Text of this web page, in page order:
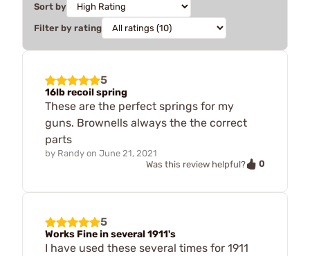
Sort by
Filter by rating
5
16lb recoil spring
These are the perfect springs for my
guns. Brownells always the the correct
parts
by Randy on June 21, 2021
Was this review helpful?
0
5
Works Fine in several 1911's
I have used these several times for 1911